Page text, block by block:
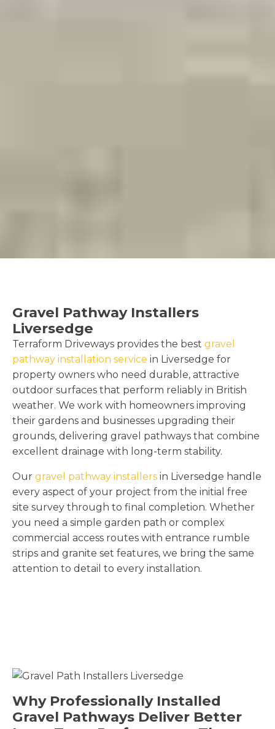
Gravel Pathway Installers
Liversedge
Terraform Driveways provides the best gravel
pathway installation service in Liversedge for
property owners who need durable, attractive
outdoor surfaces that perform reliably in British
weather. We work with homeowners improving
their gardens and businesses upgrading their
grounds, delivering gravel pathways that combine
excellent drainage with long-term stability.
Our gravel pathway installers in Liversedge handle
every aspect of your project from the initial free
site survey through to final completion. Whether
you need a simple garden path or complex
commercial access routes with entrance rumble
strips and granite set features, we bring the same
attention to detail to every installation.
Why Professionally Installed
Gravel Pathways Deliver Better